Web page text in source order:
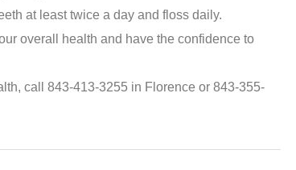
at least twice a day and floss daily.
overall health and have the confidence to
call 843-413-3255 in Florence or 843-355-